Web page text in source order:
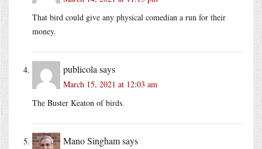
That bird could give any physical comedian a run for their
money.
publicola says
March 15, 2021 at 12:03 am
The Buster Keaton of birds.
Mano Singhamsays